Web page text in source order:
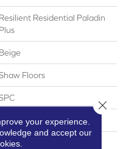
Resilient Residential Paladin
Plus
Beige
Floors
your experience.
and accept our
Close